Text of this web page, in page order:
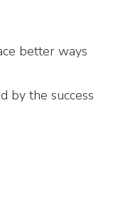
better ways
by the success